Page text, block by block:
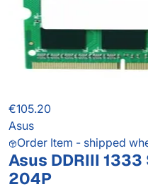
€105.20
Asus
Order Item - shipped
Asus DDRIII 1333
204P